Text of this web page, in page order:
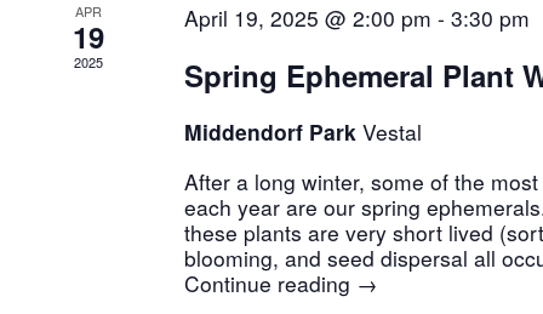
APR
19
2025
April 19, 2025 @ 2:00 pm - 3:30 pm
Spring Ephemeral Plant
Middendorf Park Vestal
After a long winter, some of the
each year are our spring
these plants are very short lived
blooming, and seed dispersal all
Continue reading →